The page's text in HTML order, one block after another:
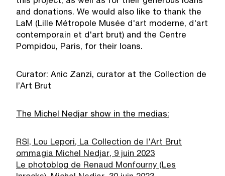
and donations. We would also like to thank the
LaM (Lille Métropole Musée d'art moderne, d'art
contemporain et d'art brut) and the Centre
Pompidou, Paris, for their loans.
Curator: Anic Zanzi, curator at the Collection de
l’Art Brut
The Michel Nedjar show in the medias:
RSI, Lou Lepori, La Collection de l'Art Brut
ommagia Michel Nedjar, 9 juin 2023
Le photoblog de Renaud Monfourny (Les